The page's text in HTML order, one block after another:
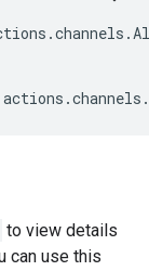
to view details
can use this